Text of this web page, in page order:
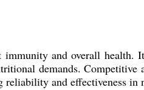
and overall health.
demands. Competitive
and effectiveness in